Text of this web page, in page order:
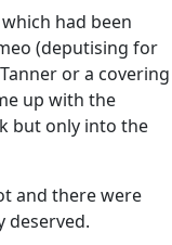
had been
(deputising for
or a covering
up with the
but only into the
and there were
deserved.